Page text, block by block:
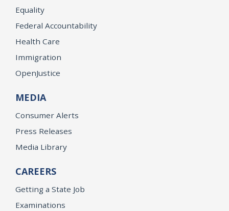
Equality
Federal Accountability
Health Care
Immigration
OpenJustice
MEDIA
Consumer Alerts
Press Releases
Media Library
CAREERS
Getting a State Job
Examinations